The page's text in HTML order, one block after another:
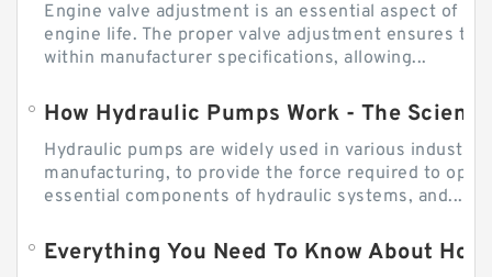
Engine valve adjustment is an essential aspect of
engine life. The proper valve adjustment ensures
within manufacturer specifications, allowing...
How Hydraulic Pumps Work - The
Hydraulic pumps are widely used in various
manufacturing, to provide the force required to
essential components of hydraulic systems, and...
Everything You Need To Know About